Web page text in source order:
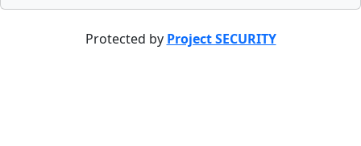
Protected by Project SECURITY